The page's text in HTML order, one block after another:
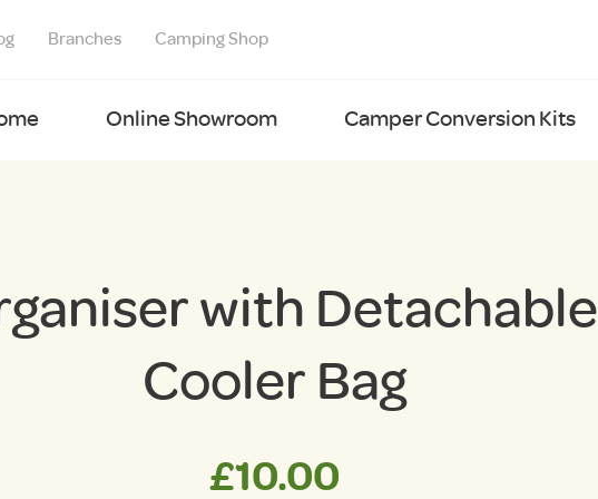
Branches Camping Shop
Online Showroom Camper Conversion Kits
with Detachable
Cooler Bag
£10.00